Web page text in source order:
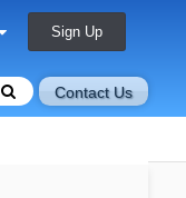
Sign Up
Contact Us